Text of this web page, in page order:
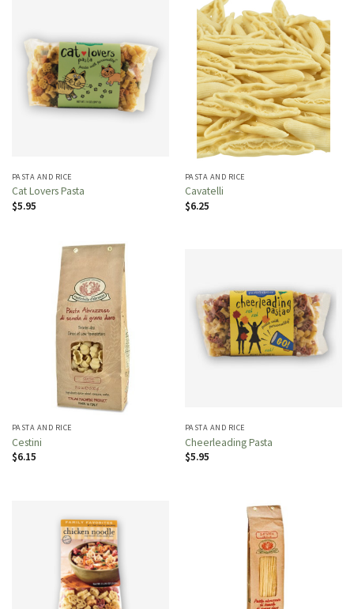
PASTA AND RICE
Cat Lovers Pasta
$5.95
PASTA AND RICE
Cavatelli
$6.25
PASTA AND RICE
Cestini
$6.15
PASTA AND RICE
Cheerleading Pasta
$5.95